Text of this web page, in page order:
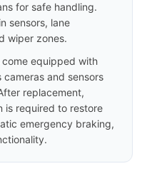
for safe handling.
sensors, lane
wiper zones.
come equipped with
cameras and sensors
replacement,
is required to restore
emergency braking,